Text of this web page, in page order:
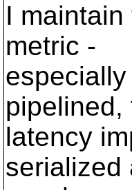
I
metric -
pipelined,
latency
serialized